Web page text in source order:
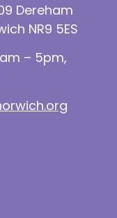
Dereham
NR9 5ES
– 5pm,